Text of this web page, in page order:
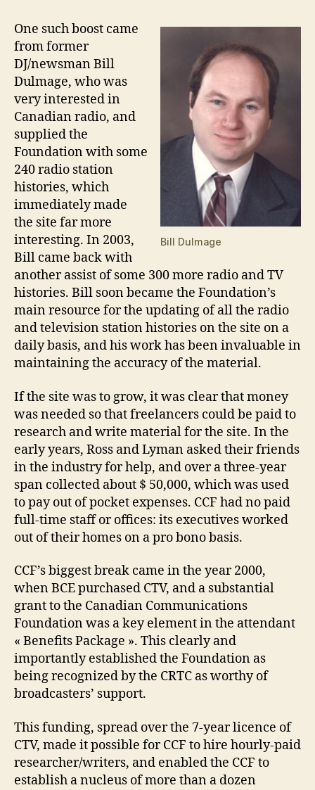
Bill Dulmage
One such boost came
from former
DJ/newsman Bill
Dulmage, who was
very interested in
Canadian radio, and
supplied the
Foundation with some
240 radio station
histories, which
immediately made
the site far more
interesting. In 2003,
Bill came back with
another assist of some 300 more radio and TV
histories. Bill soon became the Foundation’s
main resource for the updating of all the radio
and television station histories on the site on a
daily basis, and his work has been invaluable in
maintaining the accuracy of the material.
If the site was to grow, it was clear that money
was needed so that freelancers could be paid to
research and write material for the site. In the
early years, Ross and Lyman asked their friends
in the industry for help, and over a three-year
span collected about $ 50,000, which was used
to pay out of pocket expenses. CCF had no paid
full-time staff or offices: its executives worked
out of their homes on a pro bono basis.
CCF’s biggest break came in the year 2000,
when BCE purchased CTV, and a substantial
grant to the Canadian Communications
Foundation was a key element in the attendant
« Benefits Package ». This clearly and
importantly established the Foundation as
being recognized by the CRTC as worthy of
broadcasters’ support.
This funding, spread over the 7-year licence of
CTV, made it possible for CCF to hire hourly-paid
researcher/writers, and enabled the CCF to
establish a nucleus of more than a dozen